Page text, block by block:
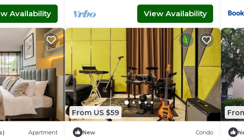
Availability View Availability
Apartment
From US $59
New Condo